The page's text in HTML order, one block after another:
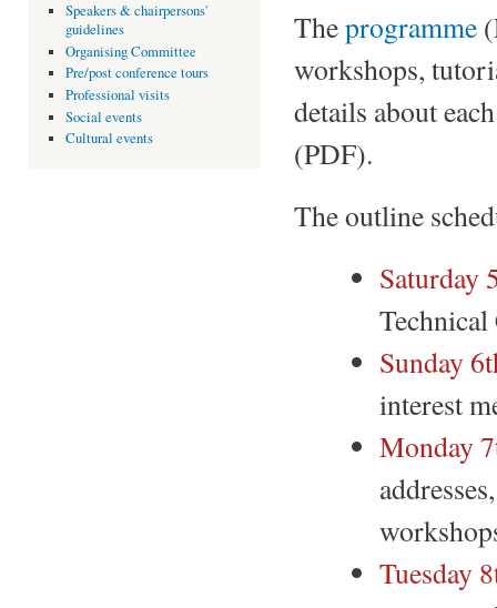
Speakers & chairpersons'
guidelines
Organising Committee
Pre/post conference tours
Professional visits
Social events
Cultural events
Theprogramme
workshops,
details about
(PDF).
The outline
Saturday
Sunday
interest
Monday
Tuesday